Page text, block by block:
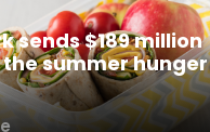
sends $189 million
summer hunger